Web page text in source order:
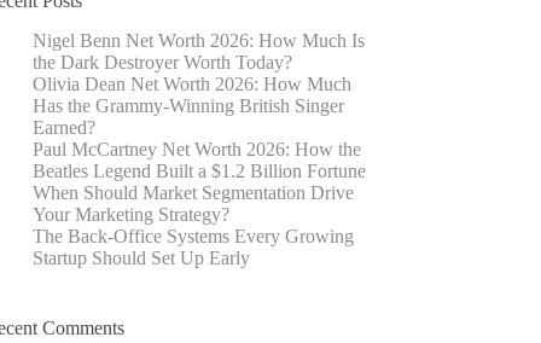
Nigel Benn Net Worth 2026: How Much Is
the Dark Destroyer Worth Today?
Olivia Dean Net Worth 2026: How Much
Has the Grammy-Winning British Singer
Earned?
Paul McCartney Net Worth 2026: How the
Beatles Legend Built a $1.2 Billion Fortune
When Should Market Segmentation Drive
Your Marketing Strategy?
The Back-Office Systems Every Growing
Startup Should Set Up Early
Comments